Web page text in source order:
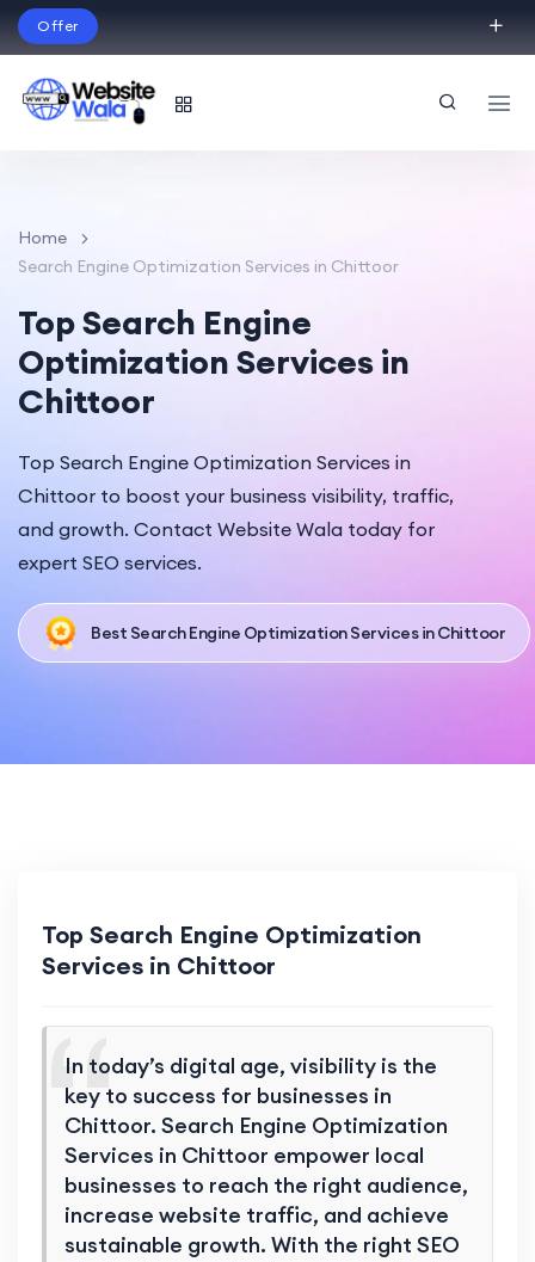
Offer
English
Home
Search Engine Optimization Services in Chittoor
Top Search Engine
Optimization Services in
Chittoor
Top Search Engine Optimization Services in
Chittoor to boost your business visibility, traffic,
and growth. Contact Website Wala today for
expert SEO services.
Best Search Engine Optimization Services in Chittoor
Top Search Engine Optimization
Services in Chittoor
In today’s digital age, visibility is the
key to success for businesses in
Chittoor. Search Engine Optimization
Services in Chittoor empower local
businesses to reach the right audience,
increase website traffic, and achieve
sustainable growth. With the right SEO